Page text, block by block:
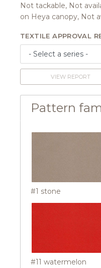
Not tackable, Not
on Heya canopy, Not
TEXTILE APPROVAL
VIEW REPORT
Pattern
#1 stone
#11 watermelon